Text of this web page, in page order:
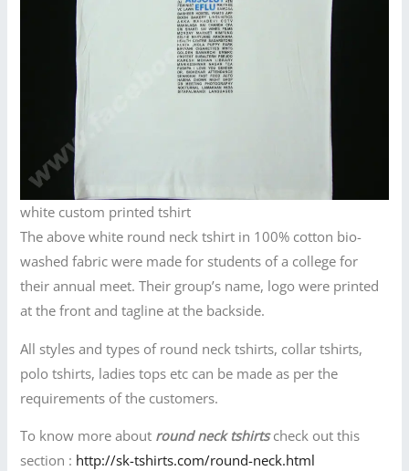
white custom printed tshirt
The above white round neck tshirt in 100% cotton bio-
washed fabric were made for students of a college for
their annual meet. Their group’s name, logo were printed
at the front and tagline at the backside.
All styles and types of round neck tshirts, collar tshirts,
polo tshirts, ladies tops etc can be made as per the
requirements of the customers.
To know more about round neck tshirtscheck out this
section : http://sk-tshirts.com/round-neck.html